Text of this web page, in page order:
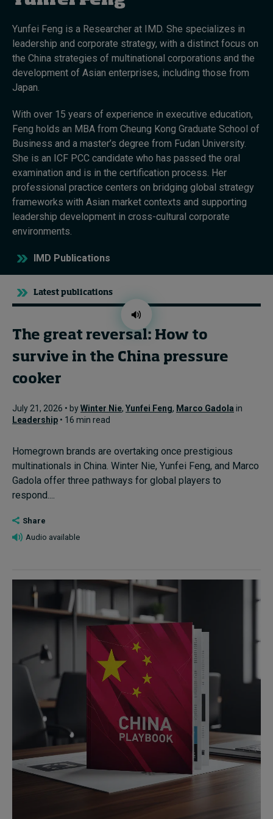
Topics
Popular series
2026 IMD research - White papers
Subscribe
About
Submissions
Contact
Yunfei Feng is a Researcher at IMD. She specializes in
leadership and corporate strategy, with a distinct focus on
the China strategies of multinational corporations and the
development of Asian enterprises, including those from
Japan.
With over 15 years of experience in executive education,
Feng holds an MBA from Cheung Kong Graduate School of
Business and a master’s degree from Fudan University.
She is an ICF PCC candidate who has passed the oral
examination and is in the certification process. Her
professional practice centers on bridging global strategy
frameworks with Asian market contexts and supporting
leadership development in cross-cultural corporate
environments.
IMD Publications
Latest publications
The great reversal: How to
survive in the China pressure
cooker
July 21, 2026 • byWinter Nie, Yunfei Feng, Marco Gadola in
Leadership • 16 min read
Homegrown brands are overtaking once prestigious
multinationals in China. Winter Nie, Yunfei Feng, and Marco
Gadola offer three pathways for global players to
respond....
Share
Audio available